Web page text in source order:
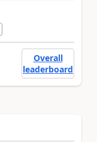
Overall
leaderboard